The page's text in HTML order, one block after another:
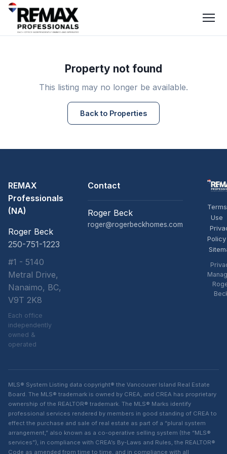
Property not found
This listing may no longer be available.
Back to Properties
REMAX
Professionals
(NA)
Roger Beck
250-751-1223
#1 - 5140
Metral Drive,
Nanaimo, BC,
V9T 2K8
Each office
independently
owned &
operated
Contact
Roger Beck
roger@rogerbeckhomes.com
Use
Policy
MLS® System Listing data copyright® the Vancouver Island Real Estate
Board. The MLS® trademark is owned by CREA, and CREA has proprietary
ownership of the REALTOR® trademark. The MLS® Marks identify
professional services rendered by members in good standing of CREA to
effect the purchase and sale of real estate as part of a “plural system
arrangement,” also known as a co-operative selling system (the “MLS®
services”), in compliance with CREA’s By-Laws and Rules, the REALTOR®
Code as amended from time to time, and in compliance with all